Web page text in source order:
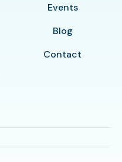
Events
Blog
Contact